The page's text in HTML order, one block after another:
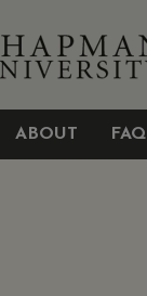
ABOUT FAQ